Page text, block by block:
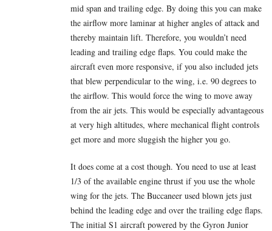
mid span and trailing edge. By doing this you can make
the airflow more laminar at higher angles of attack and
thereby maintain lift. Therefore, you wouldn’t need
leading and trailing edge flaps. You could make the
aircraft even more responsive, if you also included jets
that blew perpendicular to the wing, i.e. 90 degrees to
the airflow. This would force the wing to move away
from the air jets. This would be especially advantageous
at very high altitudes, where mechanical flight controls
get more and more sluggish the higher you go.
It does come at a cost though. You need to use at least
1/3 of the available engine thrust if you use the whole
wing for the jets. The Buccaneer used blown jets just
behind the leading edge and over the trailing edge flaps.
The initial S1 aircraft powered by the Gyron Junior